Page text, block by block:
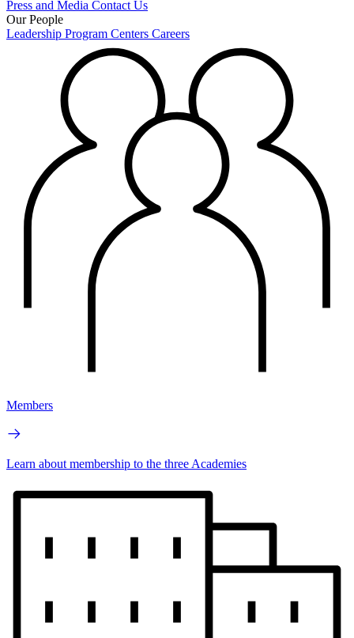
Press and Media Contact Us
Our People
Leadership Program Centers Careers
Members
Learn about membership to the three Academies